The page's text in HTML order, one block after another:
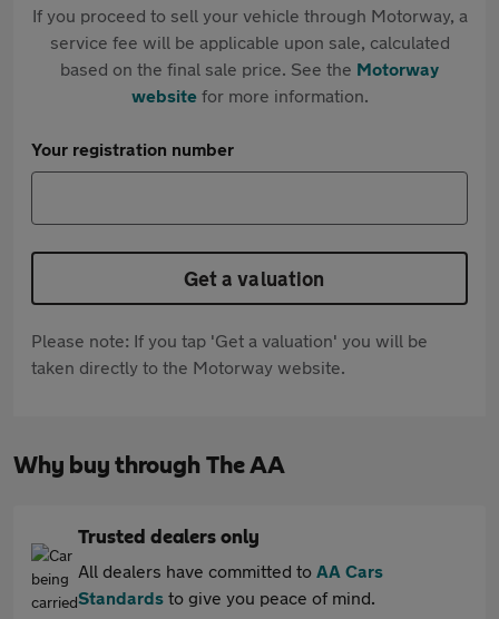
If you proceed to sell your vehicle through Motorway, a
service fee will be applicable upon sale, calculated
based on the final sale price. See the Motorway
websitefor more information.
Your registration number
Get a valuation
Please note: If you tap 'Get a valuation' you will be
taken directly to the Motorway website.
Why buy through The AA
Trusted dealers only
All dealers have committed to AA Cars
Standards to give you peace of mind.